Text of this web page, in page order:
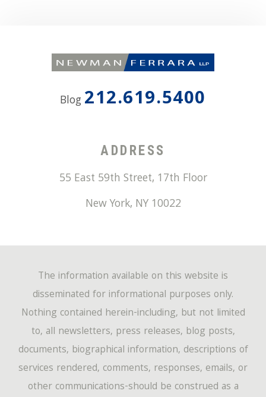
Blog 212.619.5400
ADDRESS
55 East 59th Street, 17th Floor
New York, NY 10022
The information available on this website is
disseminated for informational purposes only.
Nothing contained herein-including, but not limited
to, all newsletters, press releases, blog posts,
documents, biographical information, descriptions of
services rendered, comments, responses, emails, or
other communications-should be construed as a